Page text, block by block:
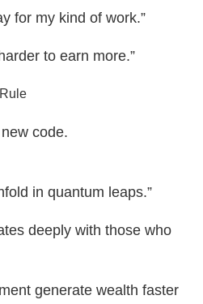
for my kind of work.”
to earn more.”
code.
in quantum leaps.”
deeply with those who
generate wealth faster